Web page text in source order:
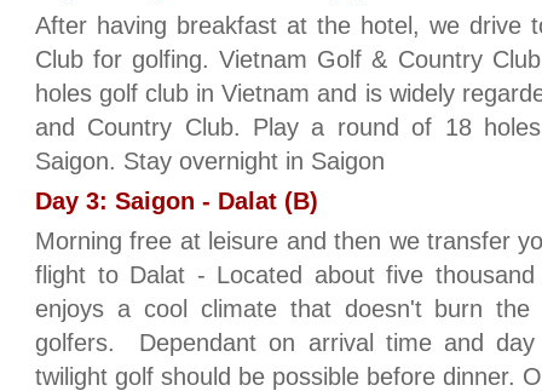
After having breakfast at the hotel, we drive
Club for golfing. Vietnam Golf & Country
holes golf club in Vietnam and is widely
and Country Club. Play a round of 18
Saigon. Stay overnight in Saigon
Day 3: Saigon - Dalat (B)
Morning free at leisure and then we transfer
flight to Dalat - Located about five
enjoys a cool climate that doesn't burn the
golfers. Dependant on arrival time and
twilight golf should be possible before dinner.